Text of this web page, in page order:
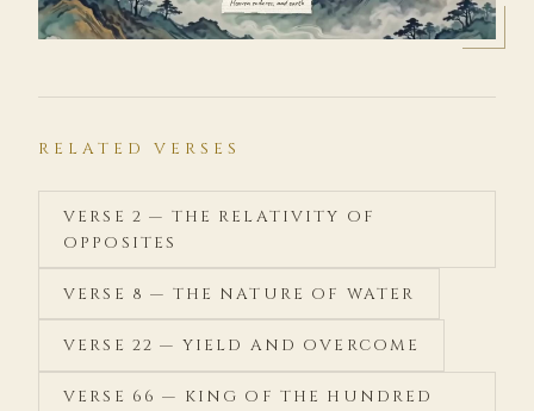
RELATED VERSES
VERSE 2 — THE RELATIVITY OF
OPPOSITES
VERSE 8 — THE NATURE OF WATER
VERSE 22 — YIELD AND OVERCOME
VERSE 66 — KING OF THE HUNDRED